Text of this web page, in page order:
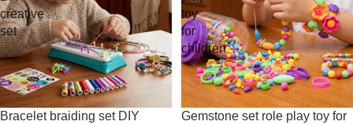
creative
set
Bracelet braiding set DIY
toy
for
children
Gemstone set role play toy for